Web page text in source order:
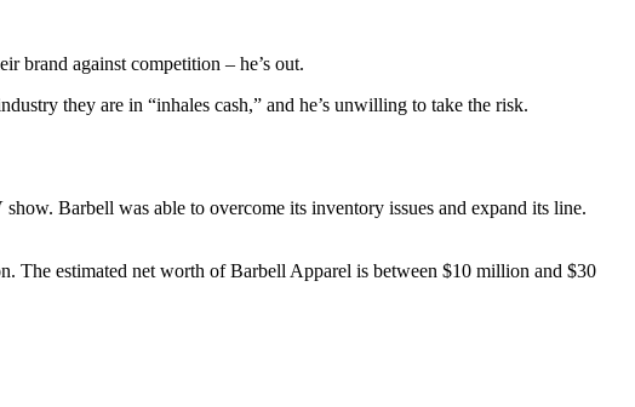
brand against competition – he’s out.
they are in “inhales cash,” and he’s unwilling to take the risk.
Barbell was able to overcome its inventory issues and expand its line.
The estimated net worth of Barbell Apparel is between $10 million and $30